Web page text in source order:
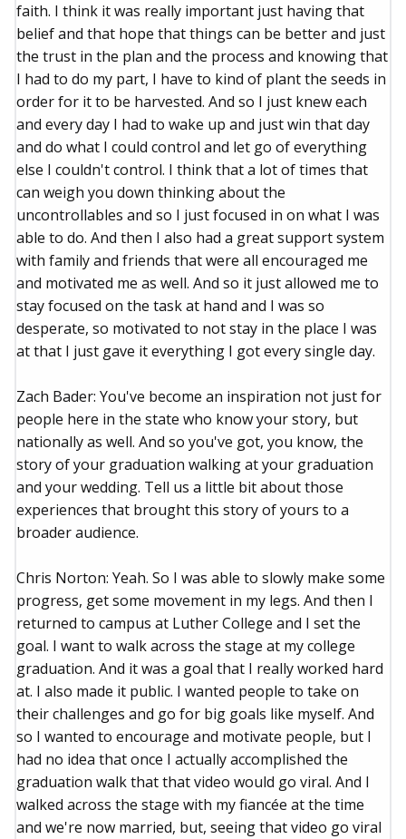
faith. I think it was really important just having that
belief and that hope that things can be better and just
the trust in the plan and the process and knowing that
I had to do my part, I have to kind of plant the seeds in
order for it to be harvested. And so I just knew each
and every day I had to wake up and just win that day
and do what I could control and let go of everything
else I couldn't control. I think that a lot of times that
can weigh you down thinking about the
uncontrollables and so I just focused in on what I was
able to do. And then I also had a great support system
with family and friends that were all encouraged me
and motivated me as well. And so it just allowed me to
stay focused on the task at hand and I was so
desperate, so motivated to not stay in the place I was
at that I just gave it everything I got every single day.
Zach Bader: You've become an inspiration not just for
people here in the state who know your story, but
nationally as well. And so you've got, you know, the
story of your graduation walking at your graduation
and your wedding. Tell us a little bit about those
experiences that brought this story of yours to a
broader audience.
Chris Norton: Yeah. So I was able to slowly make some
progress, get some movement in my legs. And then I
returned to campus at Luther College and I set the
goal. I want to walk across the stage at my college
graduation. And it was a goal that I really worked hard
at. I also made it public. I wanted people to take on
their challenges and go for big goals like myself. And
so I wanted to encourage and motivate people, but I
had no idea that once I actually accomplished the
graduation walk that that video would go viral. And I
walked across the stage with my fiancée at the time
and we're now married, but, seeing that video go viral